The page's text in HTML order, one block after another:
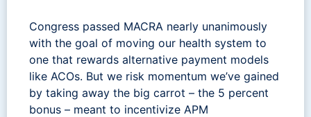
Congress passed MACRA nearly unanimously
with the goal of moving our health system to
one that rewards alternative payment models
like ACOs. But we risk momentum we’ve gained
by taking away the big carrot – the 5 percent
bonus – meant to incentivize APM